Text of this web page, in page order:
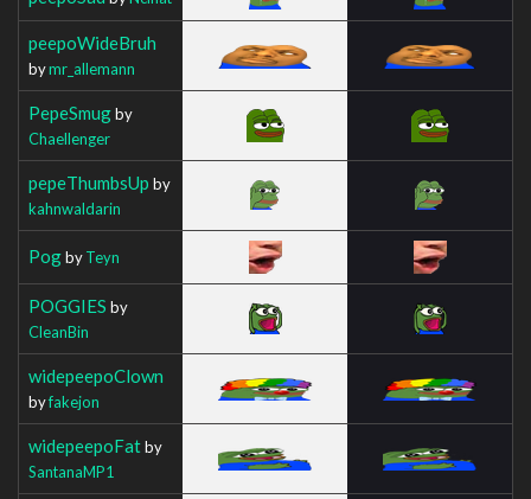
peepoWideBruh
bymr_allemann
PepeSmugby
Chaellenger
pepeThumbsUp by
kahnwaldarin
PogbyTeyn
POGGIES by
CleanBin
widepeepoClown
byfakejon
widepeepoFatby
SantanaMP1